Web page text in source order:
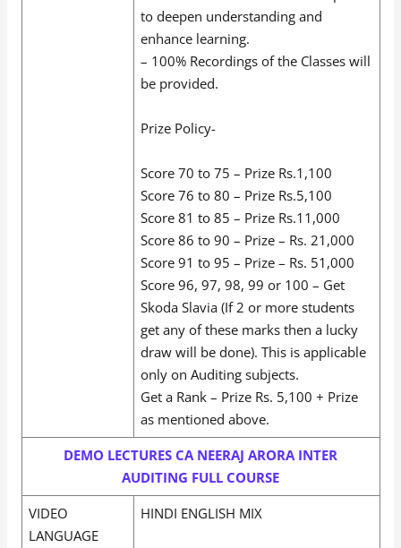
to deepen understanding and
enhance learning.
– 100% Recordings of the Classes will
be provided.
Prize Policy-
Score 70 to 75 – Prize Rs.1,100
Score 76 to 80 – Prize Rs.5,100
Score 81 to 85 – Prize Rs.11,000
Score 86 to 90 – Prize – Rs. 21,000
Score 91 to 95 – Prize – Rs. 51,000
Score 96, 97, 98, 99 or 100 – Get
Skoda Slavia (If 2 or more students
get any of these marks then a lucky
draw will be done). This is applicable
only on Auditing subjects.
Get a Rank – Prize Rs. 5,100 + Prize
as mentioned above.
DEMO LECTURES CA NEERAJ ARORA INTER
AUDITING FULL COURSE
VIDEO
LANGUAGE
HINDI ENGLISH MIX